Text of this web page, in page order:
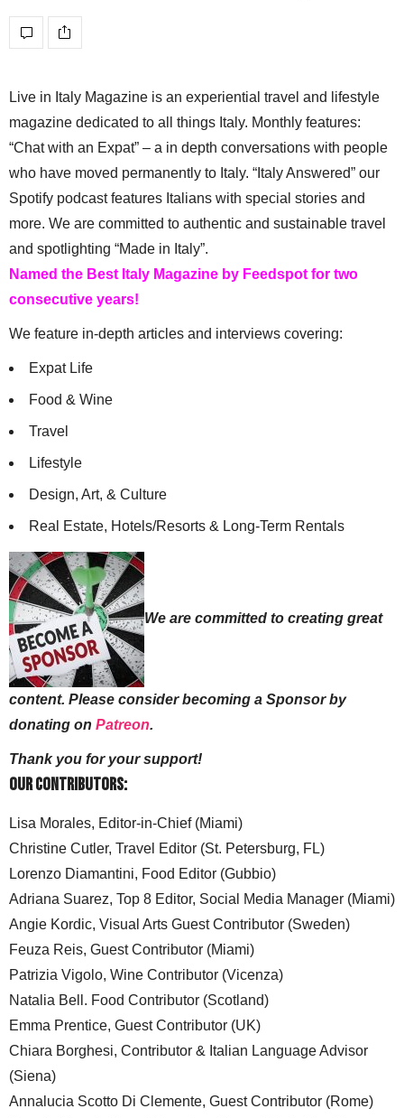
Live in Italy Magazine is an experiential travel and lifestyle
magazine dedicated to all things Italy. Monthly features:
“Chat with an Expat” – a in depth conversations with people
who have moved permanently to Italy. “Italy Answered” our
Spotify podcast features Italians with special stories and
more. We are committed to authentic and sustainable travel
and spotlighting “Made in Italy”.
Named the Best Italy Magazine by Feedspot for two
consecutive years!
We feature in-depth articles and interviews covering:
Expat Life
Food & Wine
Travel
Lifestyle
Design, Art, & Culture
Real Estate, Hotels/Resorts & Long-Term Rentals
We are committed to creating great
content. Please consider becoming a Sponsor by
donating on Patreon.
Thank you for your support!
Our Contributors:
Lisa Morales, Editor-in-Chief (Miami)
Christine Cutler, Travel Editor (St. Petersburg, FL)
Lorenzo Diamantini, Food Editor (Gubbio)
Adriana Suarez, Top 8 Editor, Social Media Manager (Miami)
Angie Kordic, Visual Arts Guest Contributor (Sweden)
Feuza Reis, Guest Contributor (Miami)
Patrizia Vigolo, Wine Contributor (Vicenza)
Natalia Bell. Food Contributor (Scotland)
Emma Prentice, Guest Contributor (UK)
Chiara Borghesi, Contributor & Italian Language Advisor
(Siena)
Annalucia Scotto Di Clemente, Guest Contributor (Rome)